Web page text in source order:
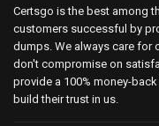
Certsgo is the best among
customers successful by
dumps. We always care for
don't compromise on
provide a 100% money-
build their trust in us.